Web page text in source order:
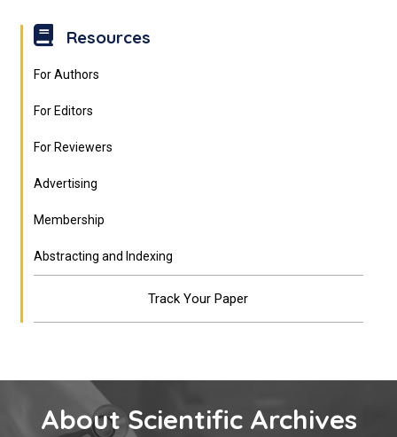
Resources
For Authors
For Editors
For Reviewers
Advertising
Membership
Abstracting and Indexing
Track Your Paper
About Scientific Archives